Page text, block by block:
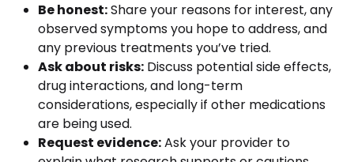
Be honest:Share your reasons for interest, any
observed symptoms you hope to address, and
any previous treatments you’ve tried.
Ask about risks: Discuss potential side effects,
drug interactions, and long-term
considerations, especially if other medications
are being used.
Request evidence:Ask your provider to